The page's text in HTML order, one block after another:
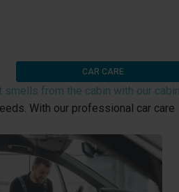
CAR CARE
smells from the cabin with our cabin
With our professional car care